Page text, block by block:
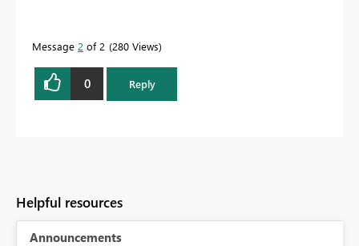
Message 2 of 2 280 Views
0 Reply
Helpful resources
Announcements